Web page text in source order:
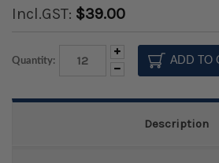
Incl.GST: $39.00
Quantity:
Decrease
Quantity:
Increase
Quantity:
Description